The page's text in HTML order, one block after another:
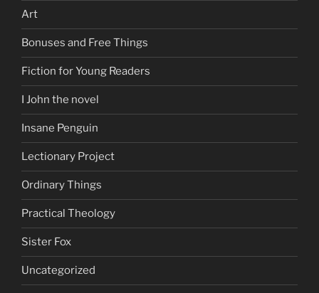
Art
Bonuses and Free Things
Fiction for Young Readers
I John the novel
Insane Penguin
Lectionary Project
Ordinary Things
Practical Theology
Sister Fox
Uncategorized